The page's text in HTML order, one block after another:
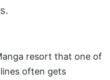
resort that one of
often gets